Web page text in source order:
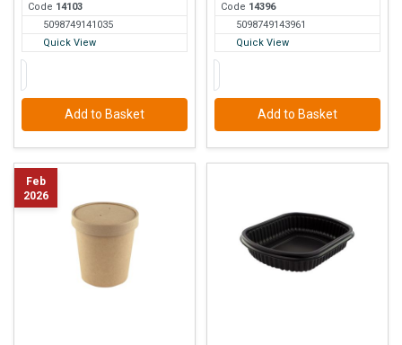
Code 141 03
5098749141035
Quick View
Add to Basket
Code 14396
5098749143961
Quick View
Add to Basket
Feb
2026